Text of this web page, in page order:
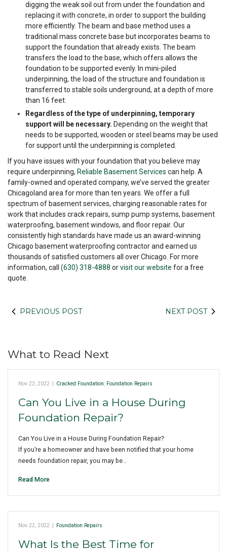
digging the weak soil out from under the foundation and
replacing it with concrete, in order to support the building
more efficiently. The beam and base method uses a
traditional mass concrete base but incorporates beams to
support the foundation that already exists. The beam
transfers the load to the base, which offers allows the
foundation to be supported evenly. In mini-piled
underpinning, the load of the structure and foundation is
transferred to stable soils underground, at a depth of more
than 16 feet.
Regardless of the type of underpinning, temporary
support will be necessary. Depending on the weight that
needs to be supported, wooden or steel beams may be used
for support until the underpinning is completed.
If you have issues with your foundation that you believe may
require underpinning, Reliable Basement Services can help. A
family-owned and operated company, we’ve served the greater
Chicagoland area for more than ten years. We offer a full
spectrum of basement services, charging reasonable rates for
work that includes crack repairs, sump pump systems, basement
waterproofing, basement windows, and floor repair. Our
consistently high standards have made us an award-winning
Chicago basement waterproofing contractor and earned us
thousands of satisfied customers all over Chicago. For more
information, call (630) 318-4888 orvisit our website for a free
quote.
PREVIOUS POST NEXT POST
What to Read Next
Nov 22, 2022 | Cracked Foundation, Foundation Repairs
Can You Live in a House During
Foundation Repair?
Can You Live in a House During Foundation Repair?
If you’re a homeowner and have been notified that your home
needs foundation repair, you may be…
Read More
Nov 22, 2022 | Foundation Repairs
What Is the Best Time for